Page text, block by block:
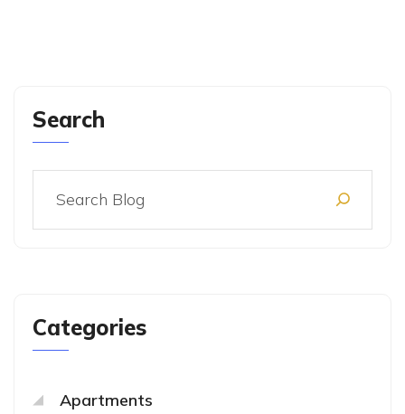
Search
Categories
Apartments